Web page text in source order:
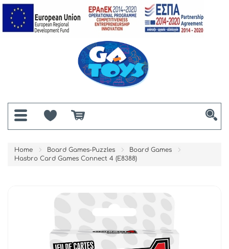
Home Board Games-Puzzles
Board Games
Hasbro Card Games Connect 4 (E8388)